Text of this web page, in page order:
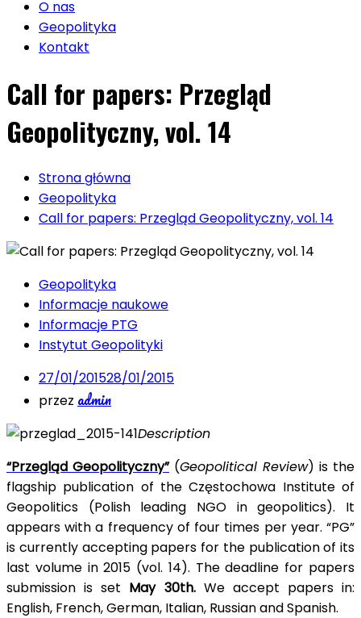
O nas
Geopolityka
Kontakt
Call for papers: Przegląd
Geopolityczny, vol. 14
Strona główna
Geopolityka
Call for papers: Przegląd Geopolityczny, vol. 14
Geopolityka
Informacje naukowe
Informacje PTG
Instytut Geopolityki
27/01/201528/01/2015
przez admin
Description
“Przegląd Geopolityczny”(Geopolitical Review) is the
flagship publication of the Częstochowa Institute of
Geopolitics (Polish leading NGO in geopolitics). It
appears with a frequency of four times per year. “PG”
is currently accepting papers for the publication of its
last volume in 2015 (vol. 14). The deadline for papers
submission is set May 30th. We accept papers in:
English, French, German, Italian, Russian and Spanish.